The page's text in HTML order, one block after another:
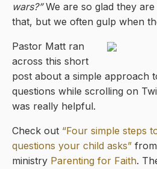
wars?”We are so glad they are
that, but we often gulp when
Pastor Matt ran
across this short
post about a simple approach
questions while scrolling on
was really helpful.
Check out “Four simple steps
questions your child asks”
ministry Parenting for Faith.